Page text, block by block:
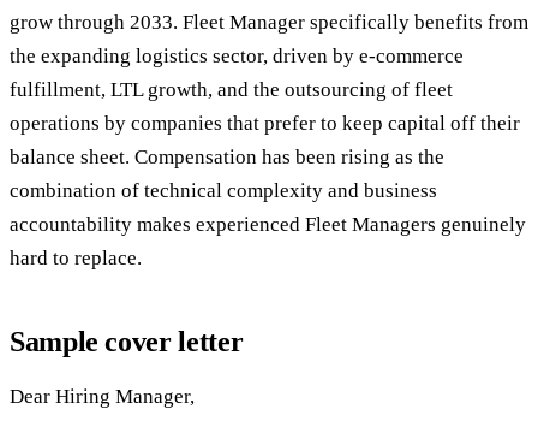
grow through 2033. Fleet Manager specifically benefits from
the expanding logistics sector, driven by e-commerce
fulfillment, LTL growth, and the outsourcing of fleet
operations by companies that prefer to keep capital off their
balance sheet. Compensation has been rising as the
combination of technical complexity and business
accountability makes experienced Fleet Managers genuinely
hard to replace.
Sample cover letter
Dear Hiring Manager,